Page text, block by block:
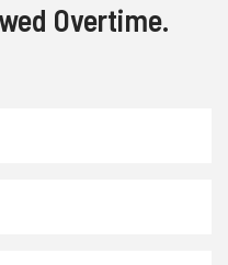
Overtime.